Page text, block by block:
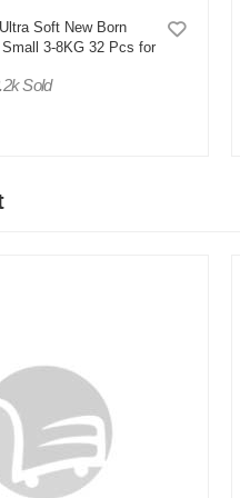
Soft New Born
3-8KG 32 Pcs for
Sold